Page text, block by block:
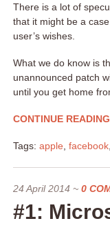
There is a lot of
that it might be a
user’s wishes.
What we do know is
unannounced patch
until you get home
CONTINUE READING
Tags: apple facebook
24 April 2014 ~ 0
#1: